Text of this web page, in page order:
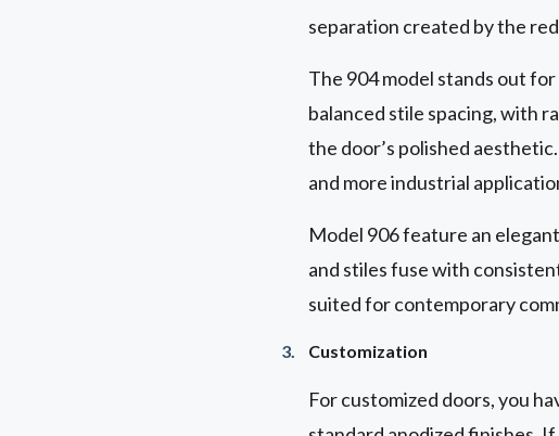
separation created by the
The 904 model stands out
balanced stile spacing, with
the door’s polished
and more industrial
Model 906 feature an
and stiles fuse with
suited for contemporary
Customization
For customized doors, you